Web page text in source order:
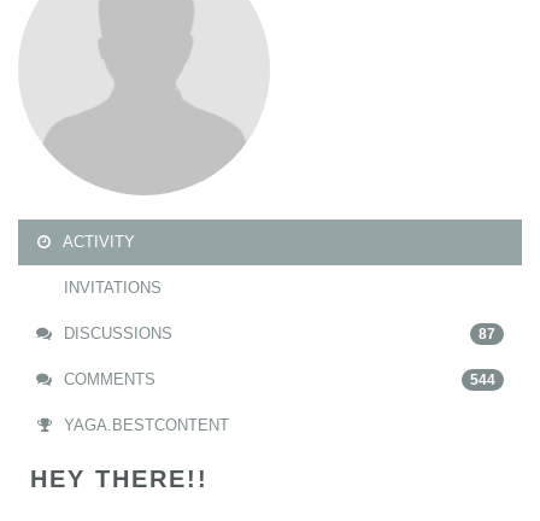
ACTIVITY
INVITATIONS
DISCUSSIONS 87
COMMENTS 544
YAGA.BESTCONTENT
HEY THERE!!